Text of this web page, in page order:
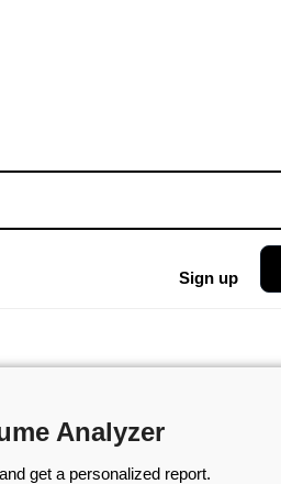
Sign up
Analyzer
get a personalized report.